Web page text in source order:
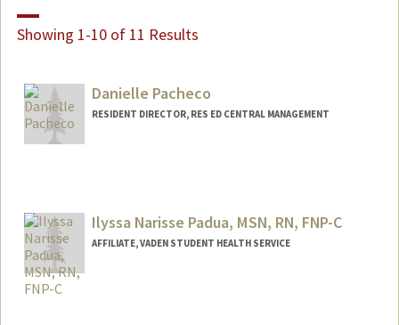
Showing 1-10 of 11 Results
Danielle Pacheco
RESIDENT DIRECTOR, RES ED CENTRAL MANAGEMENT
Ilyssa Narisse Padua, MSN, RN, FNP-C
AFFILIATE, VADEN STUDENT HEALTH SERVICE